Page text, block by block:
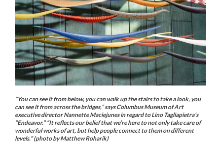
“You can see it from below, you can walk up the stairs to take a look, you
can see it from across the bridges,” says Columbus Museum of Art
executive director Nannette Maciejunes in regard to Lino Tagliapietra’s
“Endeavor.” “It reflects our belief that we’re here to not only take care of
wonderful works of art, but help people connect to them on different
levels.” (photo by Matthew Roharik)